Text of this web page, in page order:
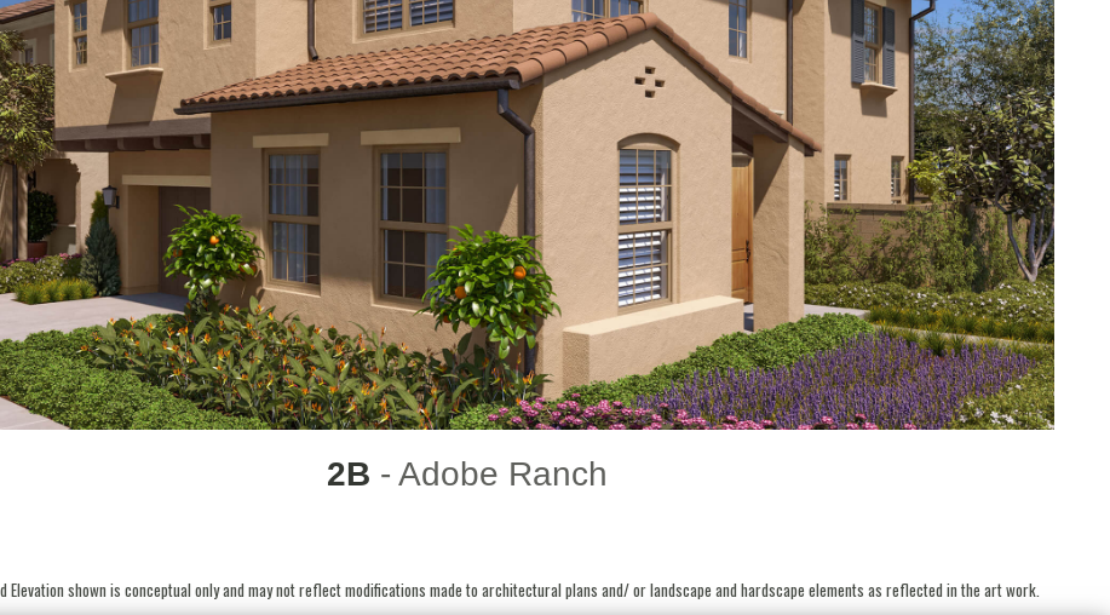
2B - Adobe Ranch
Elevation shown is conceptual only and may not reflect modifications made to architectural plans and/ or landscape and hardscape elements as reflected in the art work.